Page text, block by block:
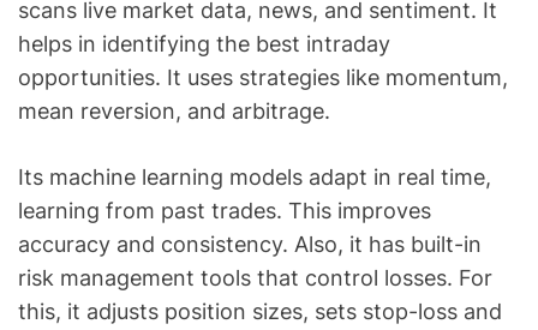
scans live market data, news, and sentiment. It
helps in identifying the best intraday
opportunities. It uses strategies like momentum,
mean reversion, and arbitrage.
Its machine learning models adapt in real time,
learning from past trades. This improves
accuracy and consistency. Also, it has built-in
risk management tools that control losses. For
this, it adjusts position sizes, sets stop-loss and